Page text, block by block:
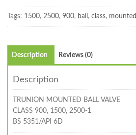
Tags: 1500, 2500, 900, ball , class, mounted
Description Reviews (0)
Description
TRUNION MOUNTED BALL VALVE
CLASS 900, 1500, 2500-1
BS 5351/API 6D